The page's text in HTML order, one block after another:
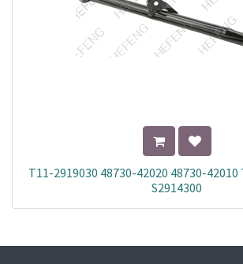
T11-2919030 48730-42020 48730-
S2914300